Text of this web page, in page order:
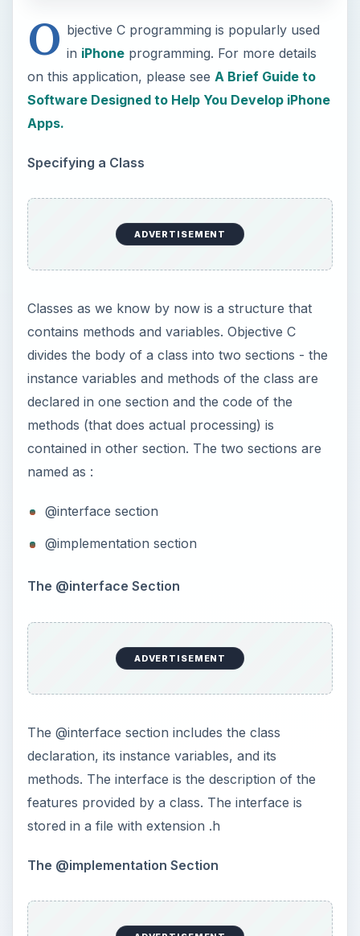
O bjective C programming is popularly used
in iPhoneprogramming. For more details
on this application, please see A Brief Guide to
Software Designed to Help You Develop iPhone
Apps.
Specifying a Class
ADVERTISEMENT
Classes as we know by now is a structure that
contains methods and variables. Objective C
divides the body of a class into two sections - the
instance variables and methods of the class are
declared in one section and the code of the
methods (that does actual processing) is
contained in other section. The two sections are
named as :
@interface section
@implementation section
The @interface Section
ADVERTISEMENT
The @interface section includes the class
declaration, its instance variables, and its
methods. The interface is the description of the
features provided by a class. The interface is
stored in a file with extension .h
The @implementation Section